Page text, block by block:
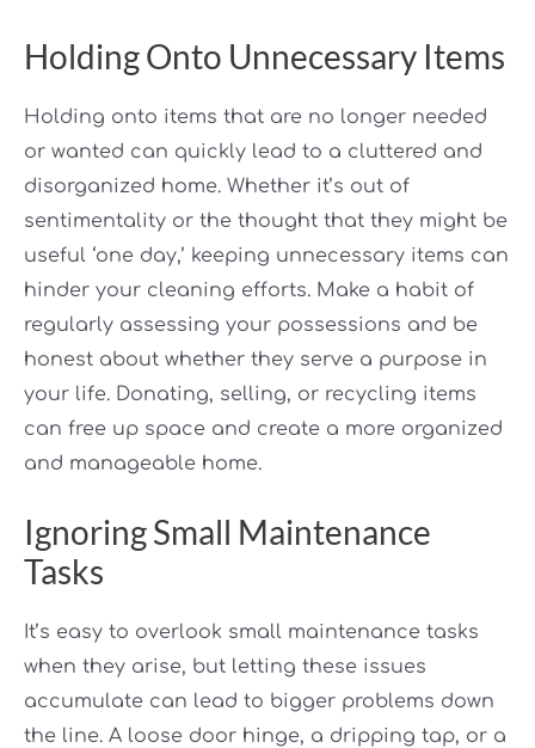
Holding Onto Unnecessary Items
Holding onto items that are no longer needed
or wanted can quickly lead to a cluttered and
disorganized home. Whether it’s out of
sentimentality or the thought that they might be
useful ‘one day,’ keeping unnecessary items can
hinder your cleaning efforts. Make a habit of
regularly assessing your possessions and be
honest about whether they serve a purpose in
your life. Donating, selling, or recycling items
can free up space and create a more organized
and manageable home.
Ignoring Small Maintenance
Tasks
It’s easy to overlook small maintenance tasks
when they arise, but letting these issues
accumulate can lead to bigger problems down
the line. A loose door hinge, a dripping tap, or a